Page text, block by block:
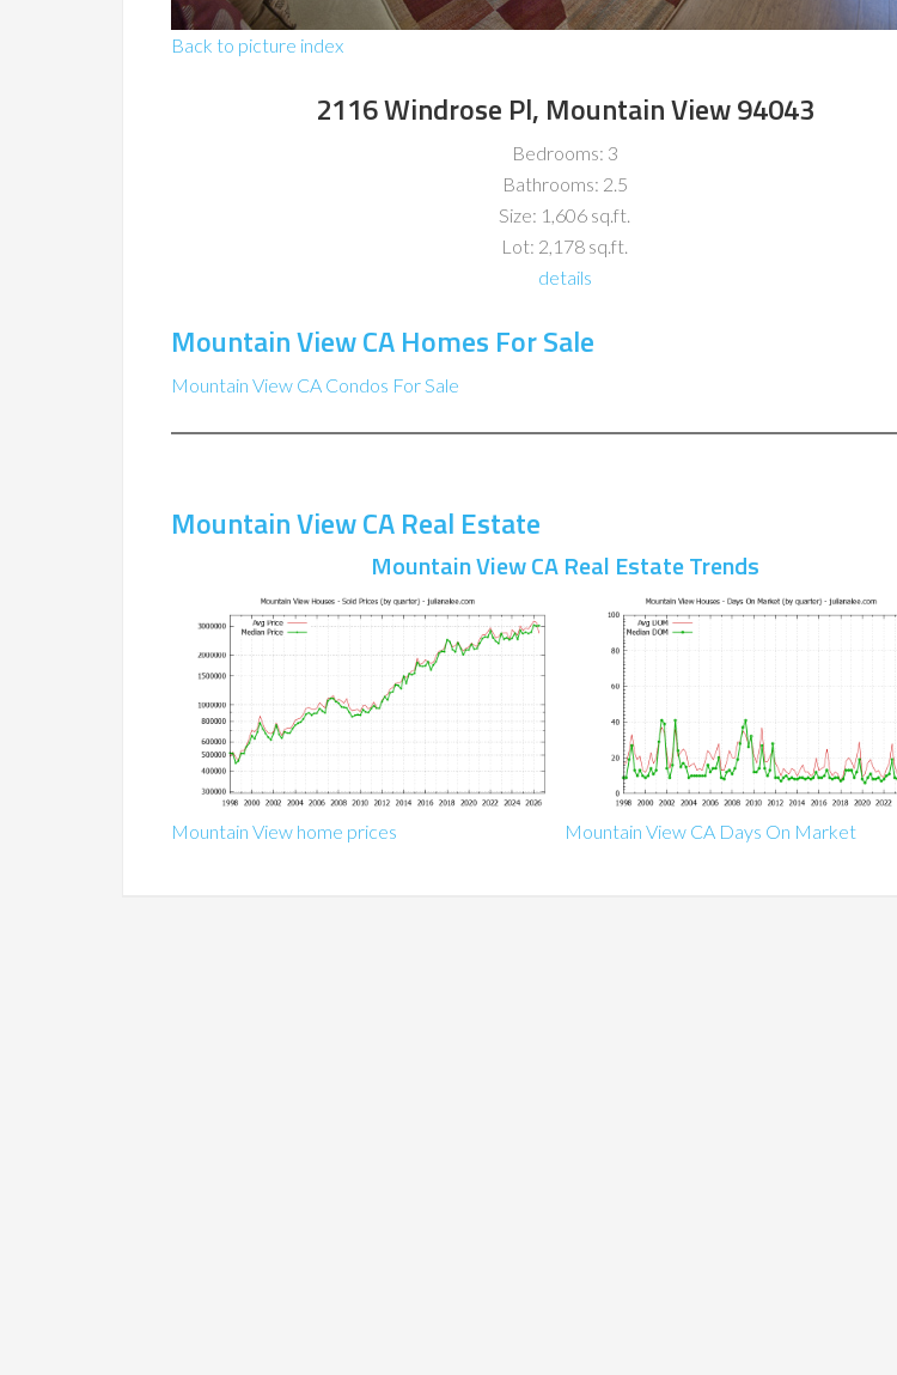
Back to picture index
2116 Windrose Pl, Mountain View 94043
Bedrooms: 3
Bathrooms: 2.5
Size: 1,606 sq.ft.
Lot: 2,178 sq.ft.
details
Mountain View CA Homes For Sale
Mountain View CA Condos For Sale
Mountain View CA Real Estate
Mountain View CA Real Estate Trends
Mountain View home prices Mountain View CA Days On Market